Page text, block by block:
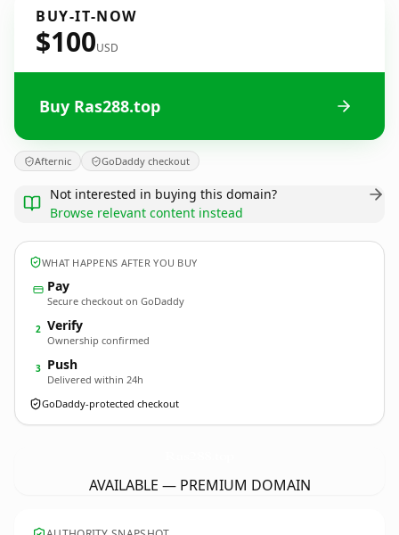
BUY-IT-NOW
$100USD
Buy Ras288.top
Afternic GoDaddy checkout
Not interested in buying this domain?
Browse relevant content instead
WHAT HAPPENS AFTER YOU BUY
Pay
Secure checkout on GoDaddy
2 Verify
Ownership confirmed
3 Push
Delivered within 24h
GoDaddy-protected checkout
AVAILABLE — PREMIUM DOMAIN